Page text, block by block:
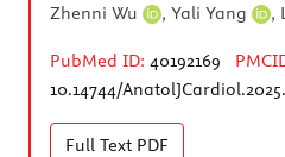
Zhenni Wu
, Yali Yang ,
PubMed ID: 40192169
10.14744/
Full Text PDF